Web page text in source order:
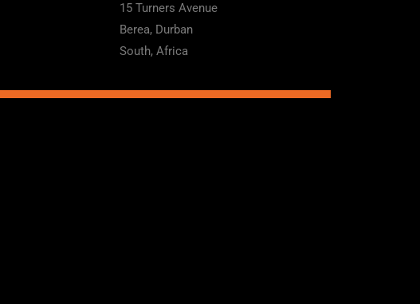
15 Turners Avenue
Berea, Durban
South, Africa